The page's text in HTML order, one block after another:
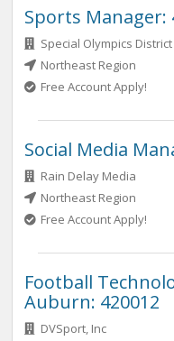
Sports Manager:
Special Olympics
Northeast Region
Free Account Apply!
Social Media
Rain Delay Media
Northeast Region
Free Account Apply!
Football
Auburn: 420012
DVSport, Inc